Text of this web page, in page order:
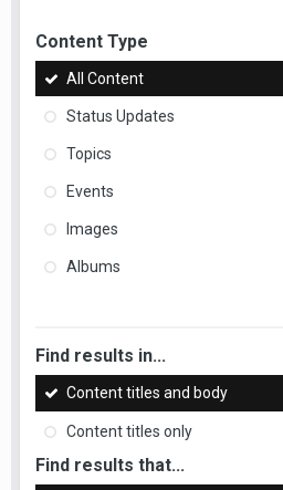
Content Type
All Content
Status Updates
Topics
Events
Images
Albums
Find results in...
Content titles and body
Content titles only
Find results that...